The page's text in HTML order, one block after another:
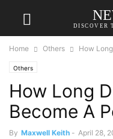
DISCOVER
Home Others How
Others
How Long
Become A
By Maxwell Keith - April 28,